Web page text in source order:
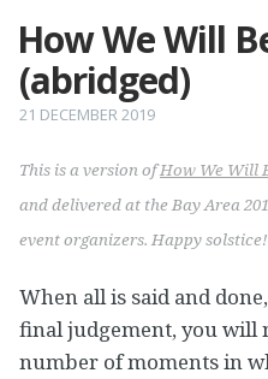
How We Will
(abridged)
21 DECEMBER 2019
This is a version ofHow We Will
and delivered at the Bay Area
event organizers. Happy solstice!
When all is said and
final judgement, you will
number of moments in